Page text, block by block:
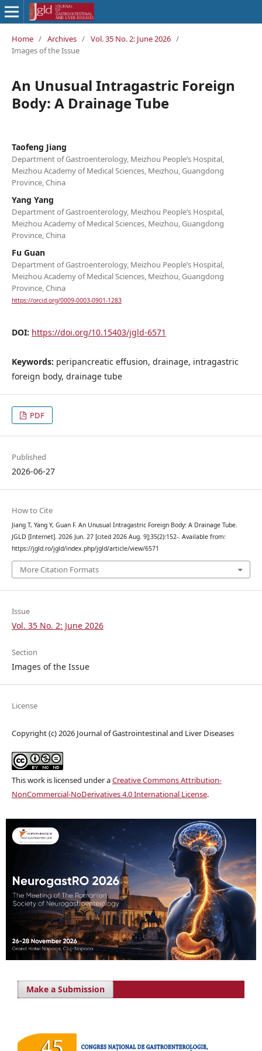
Home / Archives / Vol. 35 No. 2: June 2026 /
Images of the Issue
An Unusual Intragastric Foreign
Body: A Drainage Tube
Taofeng Jiang
Department of Gastroenterology, Meizhou People’s Hospital,
Meizhou Academy of Medical Sciences, Meizhou, Guangdong
Province, China
Yang Yang
Department of Gastroenterology, Meizhou People’s Hospital,
Meizhou Academy of Medical Sciences, Meizhou, Guangdong
Province, China
Fu Guan
Department of Gastroenterology, Meizhou People’s Hospital,
Meizhou Academy of Medical Sciences, Meizhou, Guangdong
Province, China
https://orcid.org/0009-0003-0901-1283
DOI: https://doi.org/10.15403/jgld-6571
Keywords: peripancreatic effusion, drainage, intragastric
foreign body, drainage tube
PDF
Published
2026-06-27
How to Cite
Jiang T, Yang Y, Guan F. An Unusual Intragastric Foreign Body: A Drainage Tube.
JGLD [Internet]. 2026 Jun. 27 [cited 2026 Aug. 9];35(2):152-. Available from:
https://jgld.ro/jgld/index.php/jgld/article/view/6571
More Citation Formats
Issue
Vol. 35 No. 2: June 2026
Section
Images of the Issue
License
Copyright (c) 2026 Journal of Gastrointestinal and Liver Diseases
This work is licensed under aCreative Commons Attribution-
NonCommercial-NoDerivatives 4.0 International License.
Make a Submission